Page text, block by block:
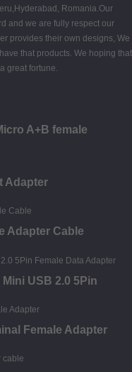
Romania.Our
and we are fully respect our
provides their own designs, We
that products. We hoping that
great fortune.
A+B female
Adapter
Adapter Cable
USB 2.0 5Pin
Female Adapter